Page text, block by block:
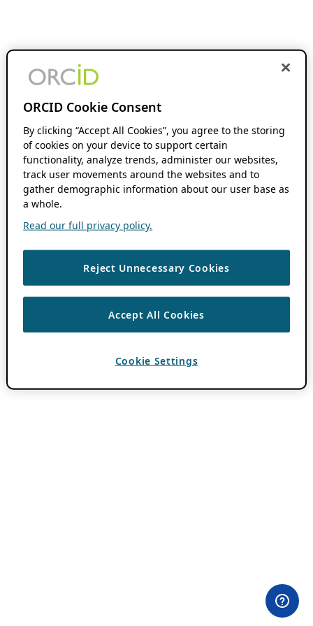
ORCID Cookie Consent
By clicking “Accept All Cookies”, you agree to the storing
of cookies on your device to support certain
functionality, analyze trends, administer our websites,
track user movements around the websites and to
gather demographic information about our user base as
a whole.
Read our full privacy policy.
Reject Unnecessary Cookies
Accept All Cookies
Cookie Settings